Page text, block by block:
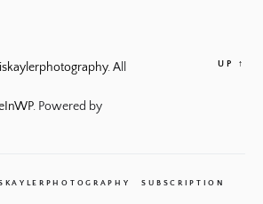
All
Powered by
UP ↑
SUBSCRIPTION